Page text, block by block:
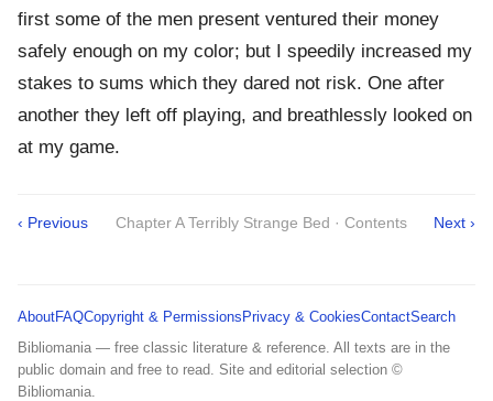
first some of the men present ventured their money
safely enough on my color; but I speedily increased my
stakes to sums which they dared not risk. One after
another they left off playing, and breathlessly looked on
at my game.
‹ Previous Chapter A Terribly Strange Bed · Contents Next ›
AboutFAQCopyright & Permissions Privacy & CookiesContactSearch
Bibliomania — free classic literature & reference. All texts are in the
public domain and free to read. Site and editorial selection ©
Bibliomania.